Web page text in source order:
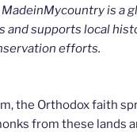
is a
and supports local
efforts.
the Orthodox faith
from these lands